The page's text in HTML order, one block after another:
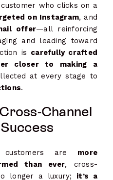
who clicks on a
on Instagram, and
offer—all reinforcing
and leading toward
is carefully crafted
closer to making a
at every stage to
.
Channel
are more
than ever, cross-
longer a luxury; it’s a